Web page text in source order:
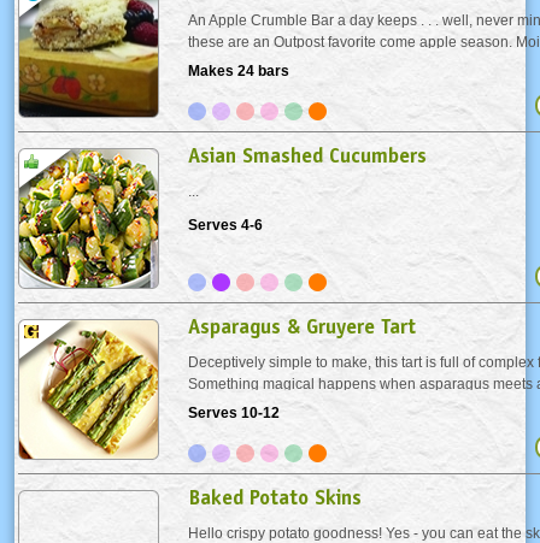
An Apple Crumble Bar a day keeps . . . well, never
these are an Outpost favorite come apple season.
perfect snack - why they're just begging to be made
Makes 24 bars
Asian Smashed Cucumbers
Serves 4-6
Asparagus & Gruyere Tart
Deceptively simple to make, this tart is full of complex
Something magical happens when asparagus meets
cheese. It’s a real showstopper on any buffet table.
Serves 10-12
Baked Potato Skins
Hello crispy potato goodness! Yes - you can eat the